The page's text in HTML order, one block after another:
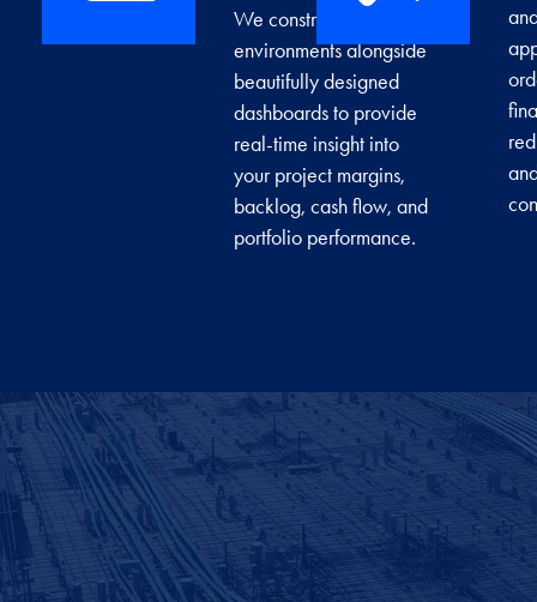
We construct data
environments alongside
beautifully designed
dashboards to provide
real-time insight into
your project margins,
backlog, cash flow, and
portfolio performance.